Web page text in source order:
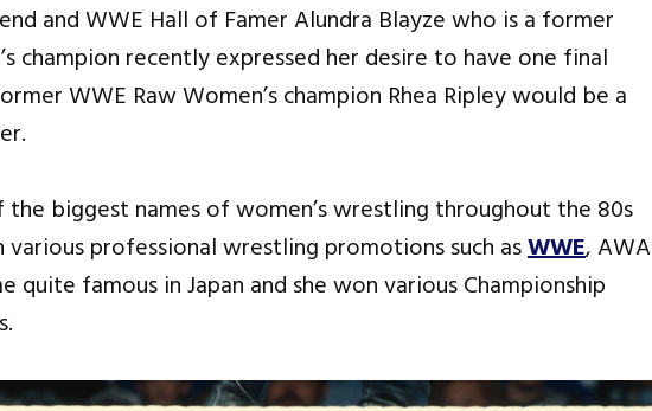
and WWE Hall of Famer Alundra Blayze who is a former
champion recently expressed her desire to have one final
WWE Raw Women’s champion Rhea Ripley would be a
the biggest names of women’s wrestling throughout the 80s
various professional wrestling promotions such asWWE, AWA
quite famous in Japan and she won various Championship